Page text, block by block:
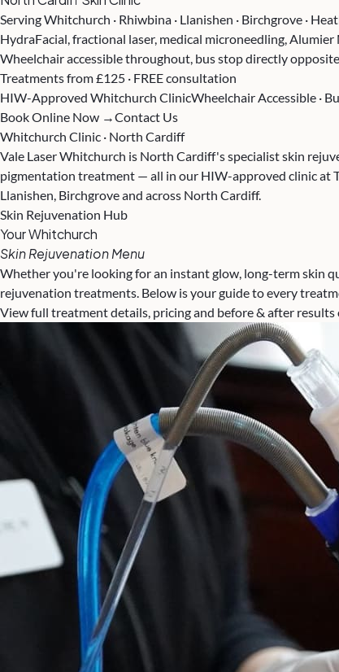
Serving Whitchurch · Rhiwbina · Llanishen · Birchgrove ·
HydraFacial, fractional laser, medical microneedling,
Wheelchair accessible throughout, bus stop directly
Treatments from £125 · FREE consultation
HIW-Approved Whitchurch ClinicWheelchair Accessible ·
Book Online Now →Contact Us
Whitchurch Clinic · North Cardiff
Vale Laser Whitchurch is North Cardiff's specialist skin
pigmentation treatment — all in our HIW-approved clinic at
Llanishen, Birchgrove and across North Cardiff.
Skin Rejuvenation Hub
Your Whitchurch
Skin Rejuvenation Menu
Whether you're looking for an instant glow, long-term skin
rejuvenation treatments. Below is your guide to every
View full treatment details, pricing and before & after results